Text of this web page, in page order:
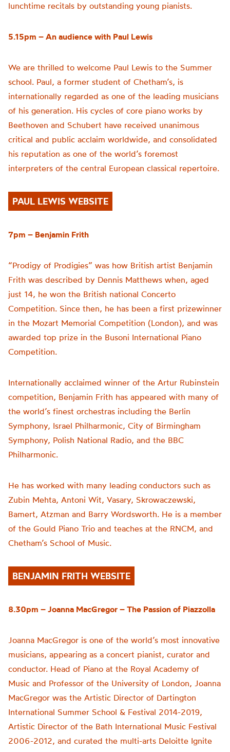
lunchtime recitals by outstanding young pianists.
5.15pm – An audience with Paul Lewis
We are thrilled to welcome Paul Lewis to the Summer
school. Paul, a former student of Chetham’s, is
internationally regarded as one of the leading musicians
of his generation. His cycles of core piano works by
Beethoven and Schubert have received unanimous
critical and public acclaim worldwide, and consolidated
his reputation as one of the world’s foremost
interpreters of the central European classical repertoire.
PAUL LEWIS WEBSITE
7pm – Benjamin Frith
“Prodigy of Prodigies” was how British artist Benjamin
Frith was described by Dennis Matthews when, aged
just 14, he won the British national Concerto
Competition. Since then, he has been a first prizewinner
in the Mozart Memorial Competition (London), and was
awarded top prize in the Busoni International Piano
Competition.
Internationally acclaimed winner of the Artur Rubinstein
competition, Benjamin Frith has appeared with many of
the world’s finest orchestras including the Berlin
Symphony, Israel Philharmonic, City of Birmingham
Symphony, Polish National Radio, and the BBC
Philharmonic.
He has worked with many leading conductors such as
Zubin Mehta, Antoni Wit, Vasary, Skrowaczewski,
Bamert, Atzman and Barry Wordsworth. He is a member
of the Gould Piano Trio and teaches at the RNCM, and
Chetham’s School of Music.
BENJAMIN FRITH WEBSITE
8.30pm – Joanna MacGregor – The Passion of Piazzolla
Joanna MacGregor is one of the world’s most innovative
musicians, appearing as a concert pianist, curator and
conductor. Head of Piano at the Royal Academy of
Music and Professor of the University of London, Joanna
MacGregor was the Artistic Director of Dartington
International Summer School & Festival 2014-2019,
Artistic Director of the Bath International Music Festival
2006-2012, and curated the multi-arts Deloitte Ignite